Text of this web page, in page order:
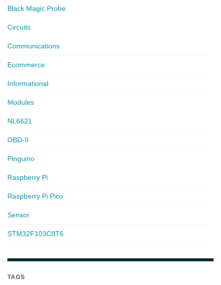
Black Magic Probe
Circuits
Communications
Ecommerce
Informational
Modules
NL6621
OBD-II
Pinguino
Raspberry Pi
Raspberry Pi Pico
Sensor
STM32F103C8T6
TAGS